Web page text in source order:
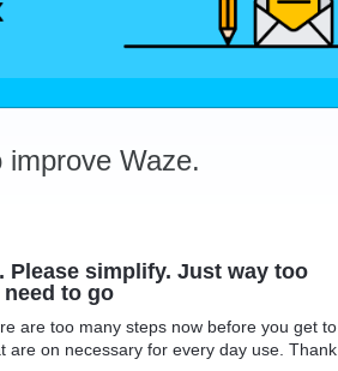
Waze.
Please simplify. Just way too
to go
are too many steps now before you get to
are on necessary for every day use. Thank